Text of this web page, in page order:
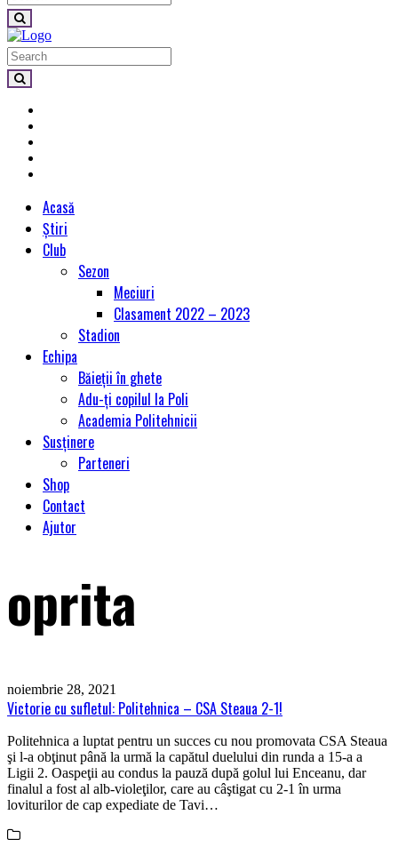
Acasă
Știri
Club
Sezon
Meciuri
Clasament 2022 – 2023
Stadion
Echipa
Băieții în ghete
Adu-ți copilul la Poli
Academia Politehnicii
Susținere
Parteneri
Shop
Contact
Ajutor
oprita
noiembrie 28, 2021
Victorie cu sufletul: Politehnica – CSA Steaua 2-1!
Politehnica a luptat pentru un succes cu nou promovata CSA Steaua
şi l-a obţinut până la urmă la capătul duelului din runda a 15-a a
Ligii 2. Oaspeţii au condus la pauză după golul lui Enceanu, dar
finalul a fost al alb-violeţilor, care au câştigat cu 2-1 în urma
loviturilor de cap expediate de Tavi…